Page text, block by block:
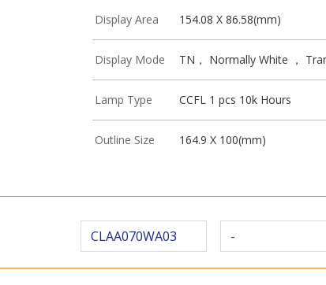
Display Area 154.08 X 86.58(mm)
Display Mode TN， Normally White ，
Lamp Type CCFL 1 pcs 10k Hours
Outline Size 164.9 X 100(mm)
CLAA070WA03 -